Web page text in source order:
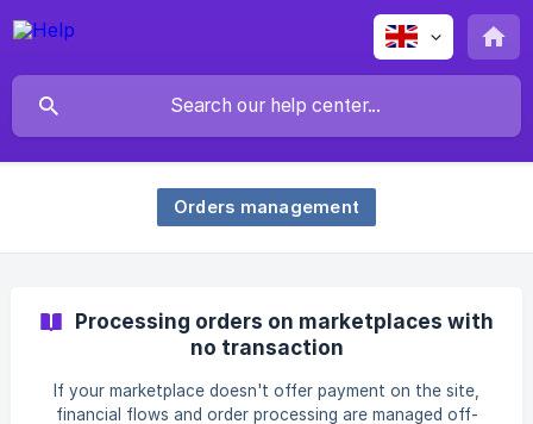
Orders management
Processing orders on marketplaces with
no transaction
If your marketplace doesn't offer payment on the site,
financial flows and order processing are managed off-